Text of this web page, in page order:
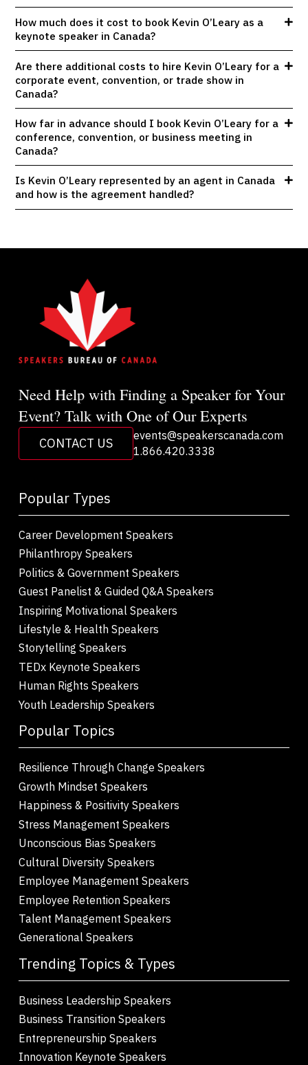
How much does it cost to book Kevin O’Leary as a
keynote speaker in Canada?
Are there additional costs to hire Kevin O’Leary for a
corporate event, convention, or trade show in
Canada?
How far in advance should I book Kevin O’Leary for a
conference, convention, or business meeting in
Canada?
Is Kevin O’Leary represented by an agent in Canada
and how is the agreement handled?
Need Help with Finding a Speaker for Your
Event? Talk with One of Our Experts
CONTACT US
events@speakerscanada.com
1.866.420.3338
Popular Types
Career Development Speakers
Philanthropy Speakers
Politics & Government Speakers
Guest Panelist & Guided Q&A Speakers
Inspiring Motivational Speakers
Lifestyle & Health Speakers
Storytelling Speakers
TEDx Keynote Speakers
Human Rights Speakers
Youth Leadership Speakers
Popular Topics
Resilience Through Change Speakers
Growth Mindset Speakers
Happiness & Positivity Speakers
Stress Management Speakers
Unconscious Bias Speakers
Cultural Diversity Speakers
Employee Management Speakers
Employee Retention Speakers
Talent Management Speakers
Generational Speakers
Trending Topics & Types
Business Leadership Speakers
Business Transition Speakers
Entrepreneurship Speakers
Innovation Keynote Speakers